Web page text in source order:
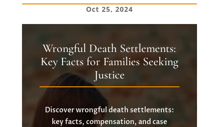
Oct 25, 2024
Wrongful Death Settlements:
Key Facts for Families Seeking
Justice
Discover wrongful death settlements:
key facts, compensation, and case